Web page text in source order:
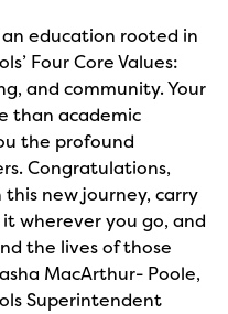
education rooted in
Four Core Values:
and community. Your
than academic
the profound
Congratulations,
new journey, carry
wherever you go, and
the lives of those
MacArthur- Poole,
Superintendent